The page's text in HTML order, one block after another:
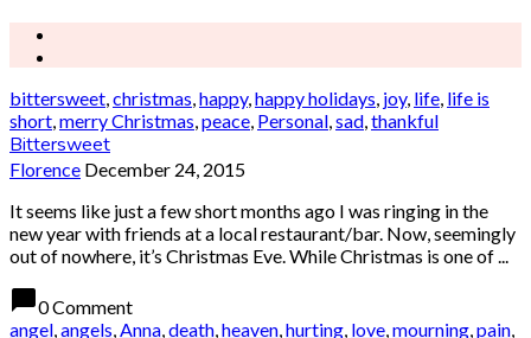
bittersweet,christmas,happy,happy holidays, joy, life, life is
short,merry Christmas,peace, Personal,sad,thankful
Bittersweet
Florence December 24, 2015
It seems like just a few short months ago I was ringing in the
new year with friends at a local restaurant/bar. Now, seemingly
out of nowhere, it’s Christmas Eve. While Christmas is one of ...
chat_bubble0 Comment
angel,angels,Anna,death,heaven,hurting, love,mourning,pain,